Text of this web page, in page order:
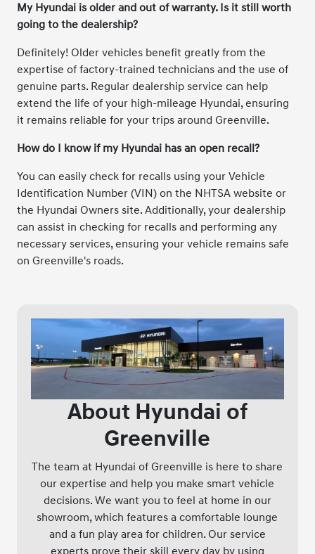
My Hyundai is older and out of warranty. Is it still worth
going to the dealership?
Definitely! Older vehicles benefit greatly from the
expertise of factory-trained technicians and the use of
genuine parts. Regular dealership service can help
extend the life of your high-mileage Hyundai, ensuring
it remains reliable for your trips around Greenville.
How do I know if my Hyundai has an open recall?
You can easily check for recalls using your Vehicle
Identification Number (VIN) on the NHTSA website or
the Hyundai Owners site. Additionally, your dealership
can assist in checking for recalls and performing any
necessary services, ensuring your vehicle remains safe
on Greenville's roads.
About Hyundai of
Greenville
The team at Hyundai of Greenville is here to share
our expertise and help you make smart vehicle
decisions. We want you to feel at home in our
showroom, which features a comfortable lounge
and a fun play area for children. Our service